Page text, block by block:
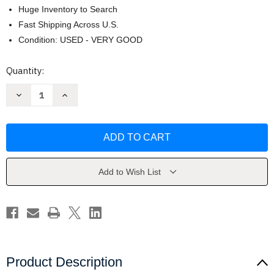
Huge Inventory to Search
Fast Shipping Across U.S.
Condition: USED - VERY GOOD
Current
Quantity:
Decrease
Nikki
Increase
Nikki
Add to Wish List
Product Description